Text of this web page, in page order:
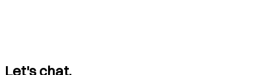
Let's chat.